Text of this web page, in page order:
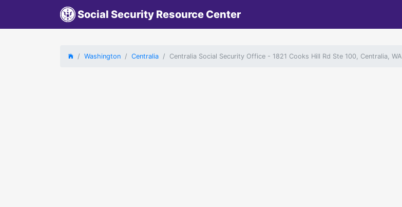
Social Security Resource Center
Washington Centralia Centralia Social Security Office - 1821 Cooks Hill Rd Ste 100, Centralia, WA